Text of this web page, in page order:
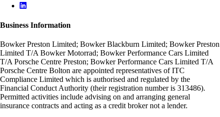
Business Information
Bowker Preston Limited; Bowker Blackburn Limited; Bowker Preston
Limited T/A Bowker Motorrad; Bowker Performance Cars Limited
T/A Porsche Centre Preston; Bowker Performance Cars Limited T/A
Porsche Centre Bolton are appointed representatives of ITC
Compliance Limited which is authorised and regulated by the
Financial Conduct Authority (their registration number is 313486).
Permitted activities include advising on and arranging general
insurance contracts and acting as a credit broker not a lender.